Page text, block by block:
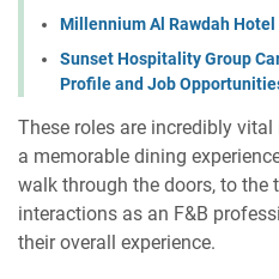
Millennium Al Rawdah Hotel
Sunset Hospitality Group
Profile and Job
These roles are incredibly
a memorable dining
walk through the doors, to the
interactions as an F&B
their overall experience.